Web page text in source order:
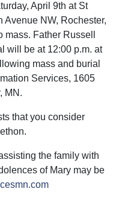
April 9th at St
Avenue NW, Rochester,
Father Russell
will be at 12:00 p.m. at
mass and burial
Services, 1605
MN.
that you consider
the family with
of Mary may be